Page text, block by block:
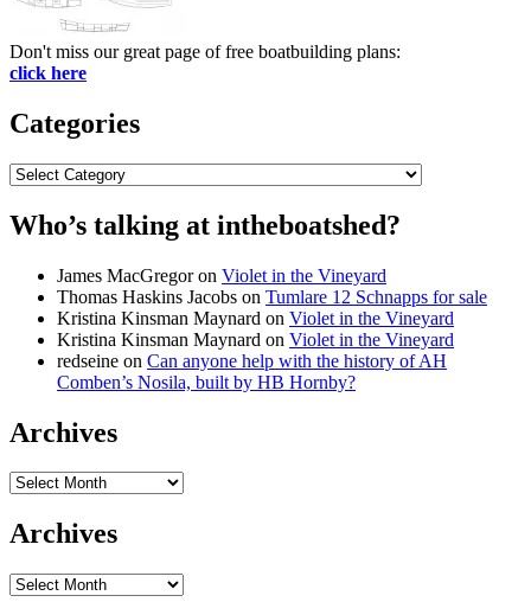
Don't miss our great page of free boatbuilding plans:
click here
Categories
Categories
Who’s talking at intheboatshed?
James MacGregoron Violet in the Vineyard
Thomas Haskins Jacobs on Tumlare 12 Schnapps for sale
Kristina Kinsman Maynard on Violet in the Vineyard
Kristina Kinsman Maynard on Violet in the Vineyard
redseine on Can anyone help with the history of AH
Comben’s Nosila, built by HB Hornby?
Archives
Archives
Archives
Archives